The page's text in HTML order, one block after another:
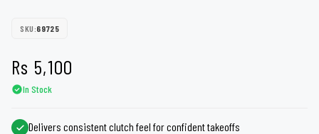
SKU:69725
Rs 5,100
In Stock
Delivers consistent clutch feel for confident takeoffs